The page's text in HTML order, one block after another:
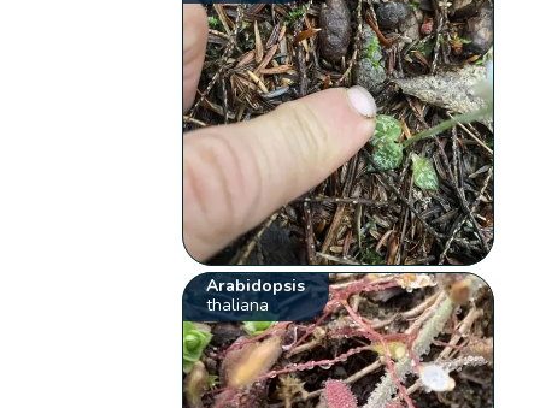
Arabidopsis
thaliana